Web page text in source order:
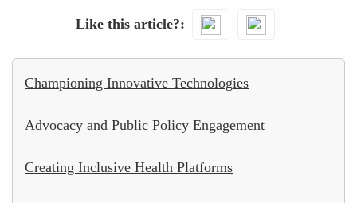
Like this article?
Championing Innovative Technologies
Advocacy and Public Policy Engagement
Creating Inclusive Health Platforms